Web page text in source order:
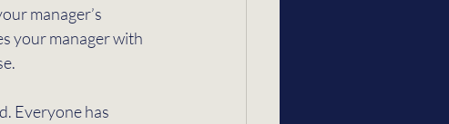
manager’s
your manager with
Everyone has